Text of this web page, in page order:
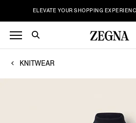
ELEVATE YOUR SHOPPING
KNITWEAR